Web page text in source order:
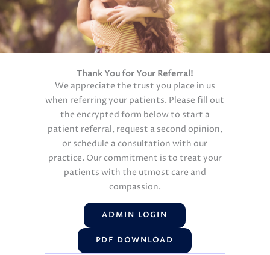
Thank You for Your Referral!
We appreciate the trust you place in us
when referring your patients. Please fill out
the encrypted form below to start a
patient referral, request a second opinion,
or schedule a consultation with our
practice. Our commitment is to treat your
patients with the utmost care and
compassion.
ADMIN LOGIN
PDF DOWNLOAD